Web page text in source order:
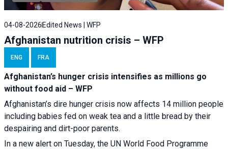
04-08-2026 Edited News | WFP
Afghanistan nutrition crisis – WFP
ENG FRA
Afghanistan’s hunger crisis intensifies as millions go
without food aid – WFP
Afghanistan’s dire hunger crisis now affects 14 million people
including babies fed on weak tea and a little bread by their
despairing and dirt-poor parents.
In a new alert on Tuesday, the UN World Food Programme